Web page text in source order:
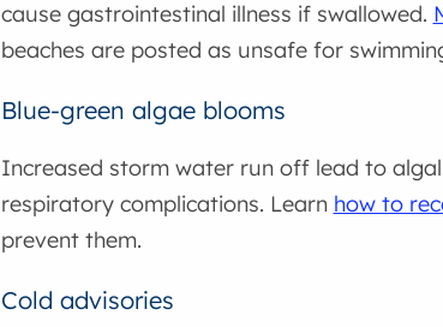
cause gastrointestinal illness if swallowed.
beaches are posted as unsafe for
Blue-green algae blooms
Increased storm water run off lead to
respiratory complications. Learn how to
prevent them.
Cold advisories